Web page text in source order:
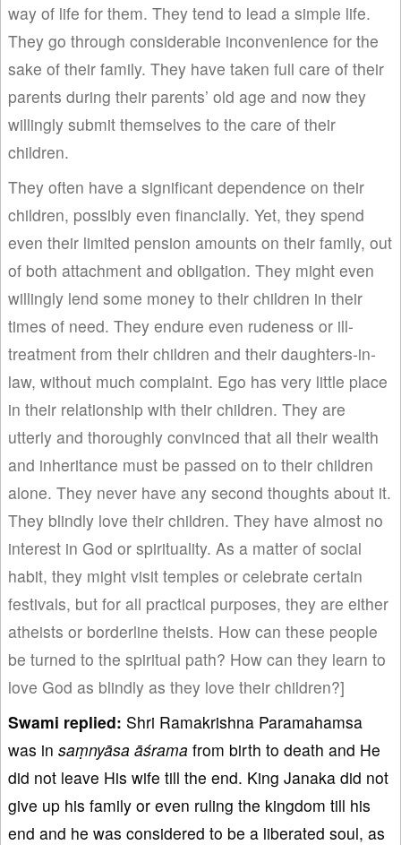
way of life for them. They tend to lead a simple life.
They go through considerable inconvenience for the
sake of their family. They have taken full care of their
parents during their parents’ old age and now they
willingly submit themselves to the care of their
children.
They often have a significant dependence on their
children, possibly even financially. Yet, they spend
even their limited pension amounts on their family, out
of both attachment and obligation. They might even
willingly lend some money to their children in their
times of need. They endure even rudeness or ill-
treatment from their children and their daughters-in-
law, without much complaint. Ego has very little place
in their relationship with their children. They are
utterly and thoroughly convinced that all their wealth
and inheritance must be passed on to their children
alone. They never have any second thoughts about it.
They blindly love their children. They have almost no
interest in God or spirituality. As a matter of social
habit, they might visit temples or celebrate certain
festivals, but for all practical purposes, they are either
atheists or borderline theists. How can these people
be turned to the spiritual path? How can they learn to
love God as blindly as they love their children?]
Swami replied: Shri Ramakrishna Paramahamsa
was in saṃnyāsa āśrama from birth to death and He
did not leave His wife till the end. King Janaka did not
give up his family or even ruling the kingdom till his
end and he was considered to be a liberated soul, as